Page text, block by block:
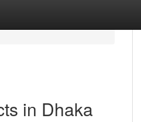
in Dhaka